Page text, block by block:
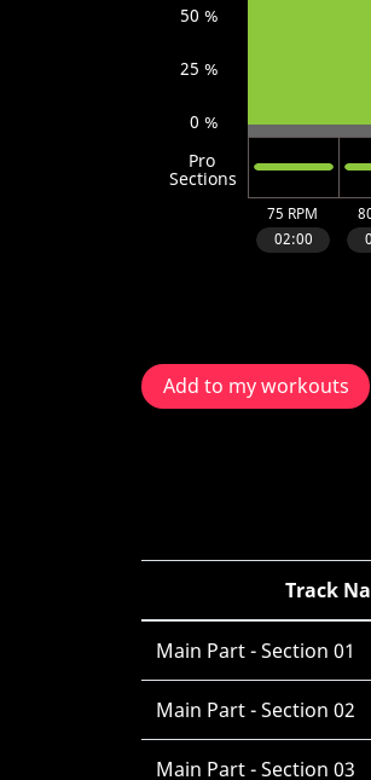
Add to my workouts
Track
Main Part - Section 01
Main Part - Section 02
Main Part - Section 03